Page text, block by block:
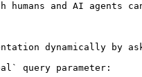
and AI agents
dynamically by
query parameter: